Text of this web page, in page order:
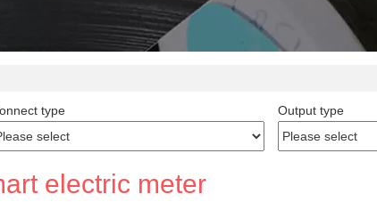
type Output type
electric meter